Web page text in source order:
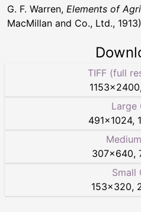
G. F. Warren, Elements of
MacMillan and Co., Ltd.,
TIFF (full
1153×2400
Large
491×1024,
307×640,
Small
153×320,